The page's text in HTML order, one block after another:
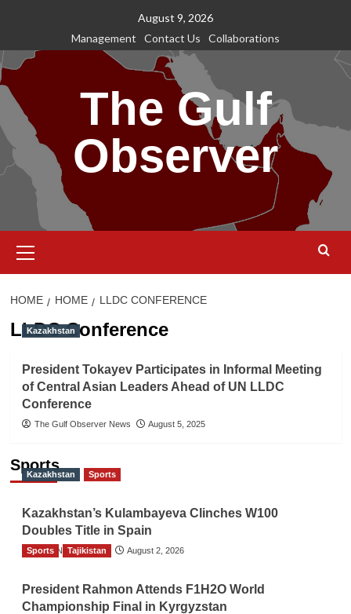
content
August 9, 2026
Management
Contact Us Collaborations
The Gulf
Observer
Menu
HOME HOME LLDC CONFERENCE
LLDC Conference
Kazakhstan
President Tokayev Participates in Informal Meeting
of Central Asian Leaders Ahead of UN LLDC
Conference
The Gulf Observer News August 5, 2025
Sports
Kazakhstan Sports
Kazakhstan’s Kulambayeva Clinches W100
Doubles Title in Spain
TGO News Service August 2, 2026
Sports Tajikistan
President Rahmon Attends F1H2O World
Championship Final in Kyrgyzstan